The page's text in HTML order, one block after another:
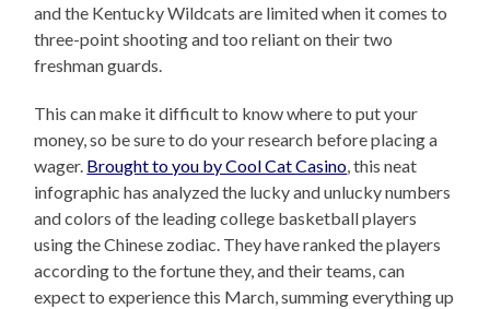
and the Kentucky Wildcats are limited when it comes to
three-point shooting and too reliant on their two
freshman guards.
This can make it difficult to know where to put your
money, so be sure to do your research before placing a
wager. Brought to you by Cool Cat Casino , this neat
infographic has analyzed the lucky and unlucky numbers
and colors of the leading college basketball players
using the Chinese zodiac. They have ranked the players
according to the fortune they, and their teams, can
expect to experience this March, summing everything up